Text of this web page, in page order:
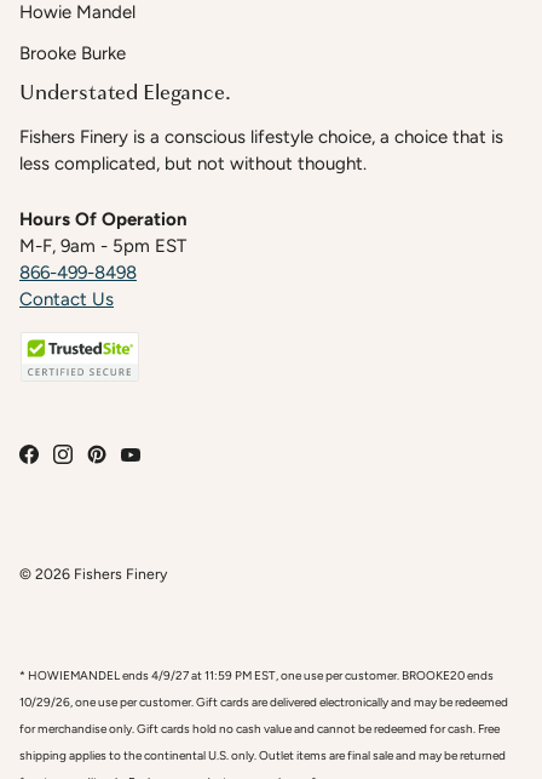
Howie Mandel
Brooke Burke
Understated Elegance.
Fishers Finery is a conscious lifestyle choice, a choice that is
less complicated, but not without thought.
Hours Of Operation
M-F, 9am - 5pm EST
866-499-8498
Contact Us
© 2026 Fishers Finery
* HOWIEMANDEL ends 4/9/27 at 11:59 PM EST, one use per customer. BROOKE20 ends
10/29/26, one use per customer. Gift cards are delivered electronically and may be redeemed
for merchandise only. Gift cards hold no cash value and cannot be redeemed for cash. Free
shipping applies to the continental U.S. only. Outlet items are final sale and may be returned